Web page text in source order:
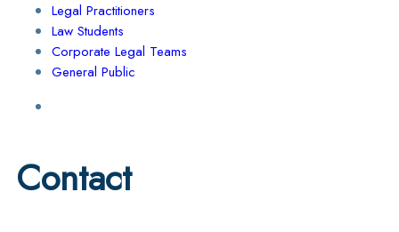
Legal Practitioners
Law Students
Corporate Legal Teams
General Public
Contact